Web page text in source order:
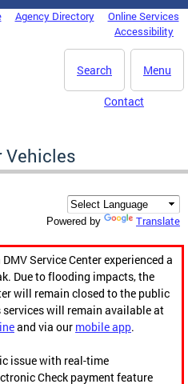
Agency Directory
Online Services
Accessibility
Menu
Search
Contact
Vehicles
Powered by Translate
Service Center experienced a
Due to flooding impacts, the
will remain closed to the public
services will remain available at
and via our mobile app.
issue with real-time
Check payment feature